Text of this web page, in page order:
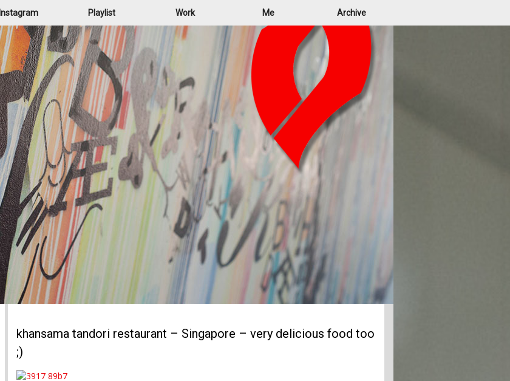
Instagram Playlist Work Me Archive
khansama tandori restaurant – Singapore – very delicious food too
;)